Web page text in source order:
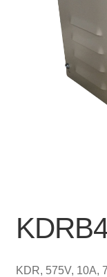
KDR, 575V, 10A,